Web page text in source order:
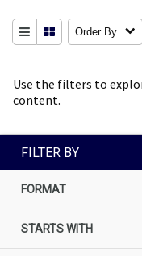
Use the filters to
content.
Order By
FILTER BY
FORMAT
STARTS WITH